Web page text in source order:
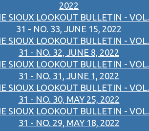
2022
SIOUX LOOKOUT BULLETIN - VOL.
31 - NO. 33, JUNE 15, 2022
SIOUX LOOKOUT BULLETIN - VOL.
31 - NO. 32, JUNE 8, 2022
SIOUX LOOKOUT BULLETIN - VOL.
31 - NO. 31, JUNE 1, 2022
SIOUX LOOKOUT BULLETIN - VOL.
31 - NO. 30, MAY 25, 2022
SIOUX LOOKOUT BULLETIN - VOL.
31 - NO. 29, MAY 18, 2022